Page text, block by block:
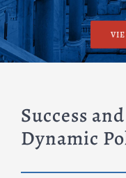
Success
Dynamic